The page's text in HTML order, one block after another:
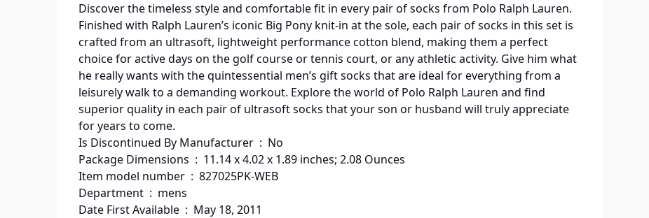
Discover the timeless style and comfortable fit in every pair of socks from Polo Ralph Lauren.
Finished with Ralph Lauren’s iconic Big Pony knit-in at the sole, each pair of socks in this set is
crafted from an ultrasoft, lightweight performance cotton blend, making them a perfect
choice for active days on the golf course or tennis court, or any athletic activity. Give him what
he really wants with the quintessential men’s gift socks that are ideal for everything from a
leisurely walk to a demanding workout. Explore the world of Polo Ralph Lauren and find
superior quality in each pair of ultrasoft socks that your son or husband will truly appreciate
for years to come.
Is Discontinued By Manufacturer ‏ : ‎ No
Package Dimensions ‏ : ‎ 11.14 x 4.02 x 1.89 inches; 2.08 Ounces
Item model number ‏ : ‎ 827025PK-WEB
Department ‏ : ‎ mens
Date First Available ‏ : ‎ May 18, 2011